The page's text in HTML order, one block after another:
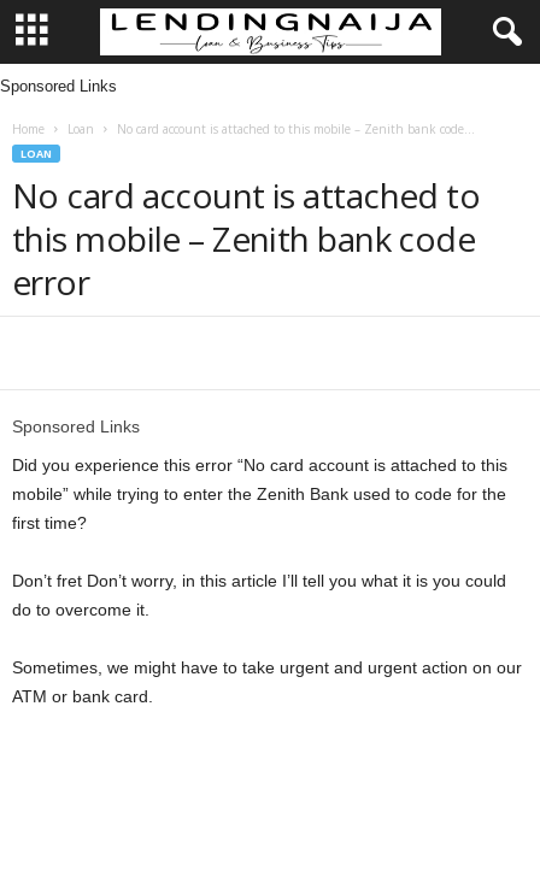
L
Sponsored Links
Home Loan No card account is attached to this mobile – Zenith bank code...
LOAN
No card account is attached to
this mobile – Zenith bank code
error
Sponsored Links
Did you experience this error “No card account is attached to this
mobile” while trying to enter the Zenith Bank used to code for the
first time?
Don’t fret Don’t worry, in this article I’ll tell you what it is you could
do to overcome it.
Sometimes, we might have to take urgent and urgent action on our
ATM or bank card.